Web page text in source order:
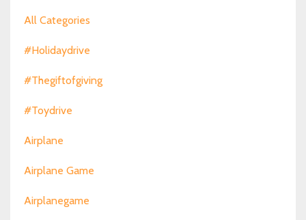
All Categories
#holidaydrive
#thegiftofgiving
#toydrive
Airplane
Airplane Game
Airplanegame